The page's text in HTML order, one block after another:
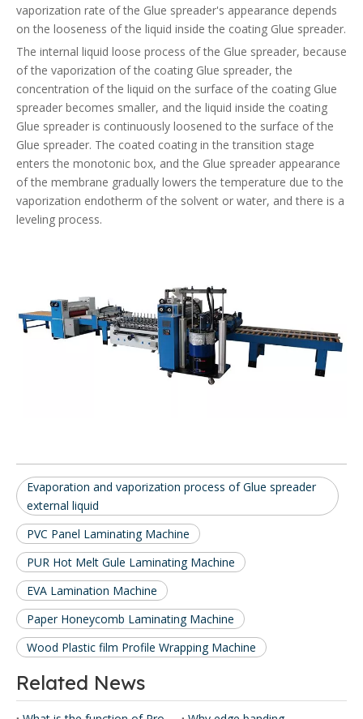
vaporization rate of the Glue spreader's appearance depends
on the looseness of the liquid inside the coating Glue spreader.
The internal liquid loose process of the Glue spreader, because
of the vaporization of the coating Glue spreader, the
concentration of the liquid on the surface of the coating Glue
spreader becomes smaller, and the liquid inside the coating
Glue spreader is continuously loosened to the surface of the
Glue spreader. The coated coating in the transition stage
enters the monotonic box, and the Glue spreader appearance
of the membrane gradually lowers the temperature due to the
vaporization endotherm of the solvent or water, and there is a
leveling process.
Evaporation and vaporization process of Glue spreader
external liquid
PVC Panel Laminating Machine
PUR Hot Melt Gule Laminating Machine
EVA Lamination Machine
Paper Honeycomb Laminating Machine
Wood Plastic film Profile Wrapping Machine
Related News